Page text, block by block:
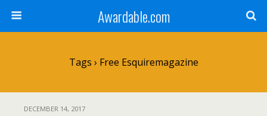
Awardable.com
Tags › Free Esquiremagazine
DECEMBER 14, 2017